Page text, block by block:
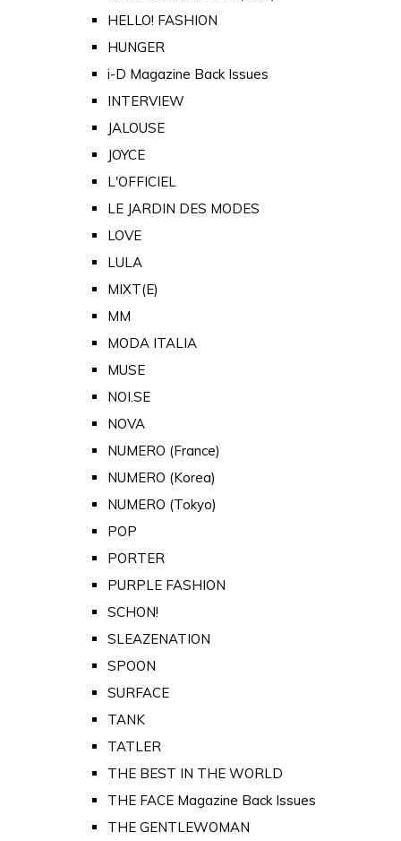
HELLO! FASHION
HUNGER
i-D Magazine Back Issues
INTERVIEW
JALOUSE
JOYCE
L'OFFICIEL
LE JARDIN DES MODES
LOVE
LULA
MIXT(E)
MM
MODA ITALIA
MUSE
NOI.SE
NOVA
NUMERO (France)
NUMERO (Korea)
NUMERO (Tokyo)
POP
PORTER
PURPLE FASHION
SCHON!
SLEAZENATION
SPOON
SURFACE
TANK
TATLER
THE BEST IN THE WORLD
THE FACE Magazine Back Issues
THE GENTLEWOMAN